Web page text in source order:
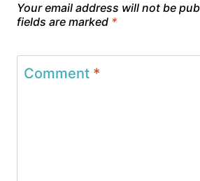
Your email address will not be
fields are marked *
Comment *